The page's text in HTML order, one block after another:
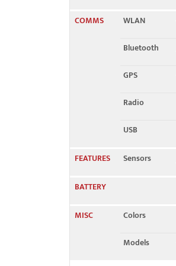
COMMS
WLAN
Bluetooth
GPS
Radio
USB
FEATURES
Sensors
BATTERY
MISC
Colors
Models